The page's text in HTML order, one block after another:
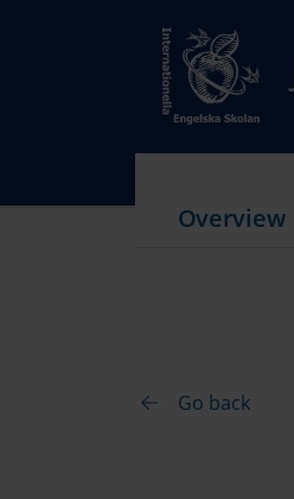
Overview
Go back